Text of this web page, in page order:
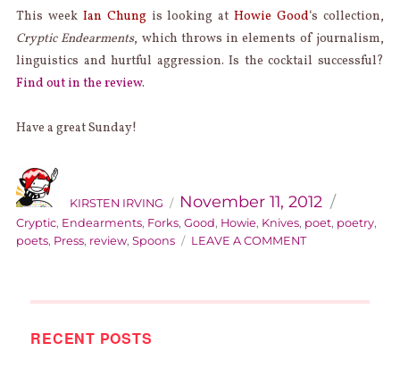
This week Ian Chungis looking atHowie Good‘s collection,
Cryptic Endearments, which throws in elements of journalism,
linguistics and hurtful aggression. Is the cocktail successful?
Find out in the review.
Have a great Sunday!
KIRSTEN IRVING
on
November 11, 2012
Cryptic, Endearments, Forks, Good, Howie, Knives, poet, poetry,
poets, Press, review, Spoons LEAVE A COMMENTON
RECENT POSTS